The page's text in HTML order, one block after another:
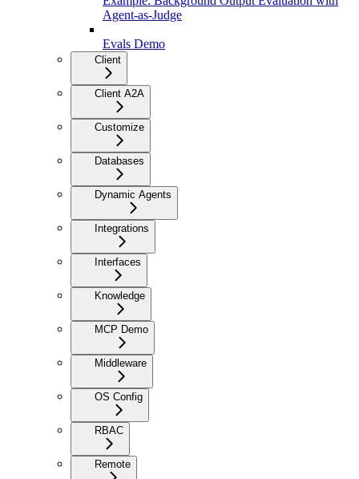
Agent-as-Judge
Evals Demo
Client
Client A2A
Customize
Databases
Dynamic Agents
Integrations
Interfaces
Knowledge
MCP Demo
Middleware
OS Config
RBAC
Remote